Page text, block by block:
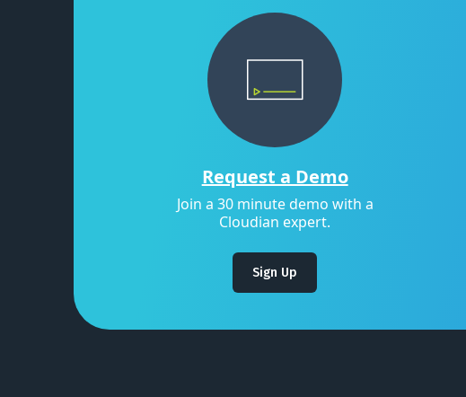
Request a Demo
Join a 30 minute demo with a
Cloudian expert.
Sign Up